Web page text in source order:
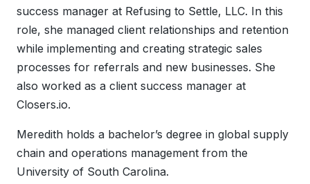
success manager at Refusing to Settle, LLC. In this
role, she managed client relationships and retention
while implementing and creating strategic sales
processes for referrals and new businesses. She
also worked as a client success manager at
Closers.io.
Meredith holds a bachelor’s degree in global supply
chain and operations management from the
University of South Carolina.